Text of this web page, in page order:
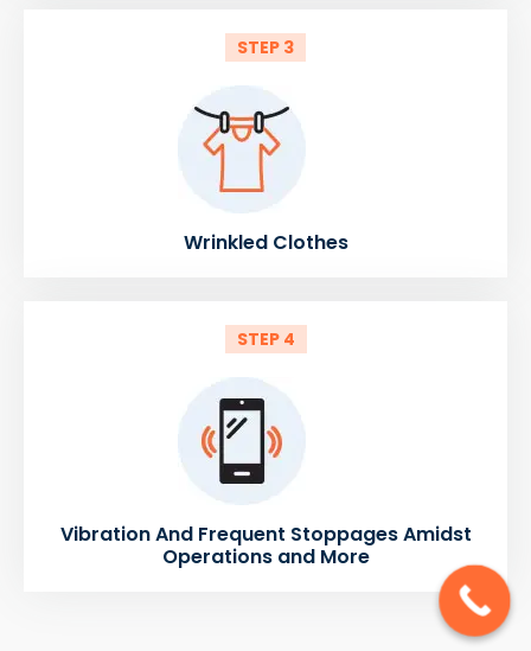
STEP 3
Wrinkled Clothes
STEP 4
Vibration And Frequent Stoppages Amidst
Operations and More